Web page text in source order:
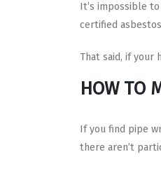
It’s impossible to
certified
That said, if your
HOW TO
If you find pipe
there aren’t